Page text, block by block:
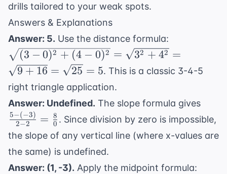
drills tailored to your weak spots.
Answers & Explanations
Answer: 5. Use the distance formula:
0)^2 +
=
+ 4^2} =
\sqrt{9
+ 16} =
\sqrt{25}
(3 − 0)2 + (4 − 0)2 = 32 + 42 =
9 + 16 = 25 = 5. This is a classic 3-4-5
right triangle application.
Answer: Undefined. The slope formula gives
- (-
{2 -
=
2−2
5−(−3) = 0
8 . Since division by zero is impossible,
the slope of any vertical line (where x-values are
the same) is undefined.
Answer: (1, -3). Apply the midpoint formula: